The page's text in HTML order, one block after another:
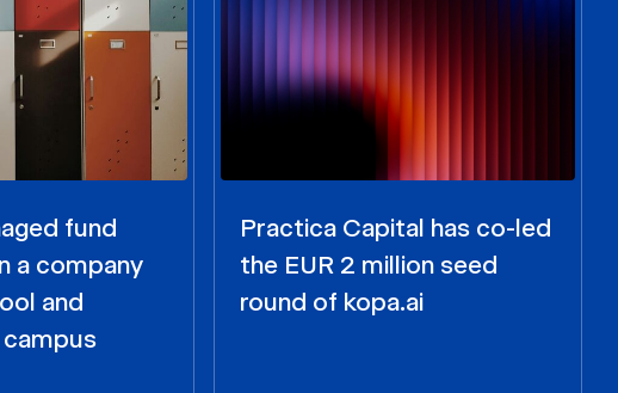
fund
a company
and
Practica Capital has co-led
the EUR 2 million seed
round of kopa.ai